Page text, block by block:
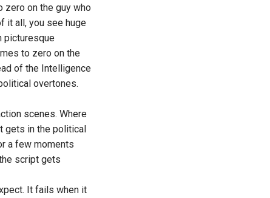
zero on the guy who
it all, you see huge
picturesque
to zero on the
of the Intelligence
overtones.
scenes. Where
gets in the political
a few moments
script gets
It fails when it